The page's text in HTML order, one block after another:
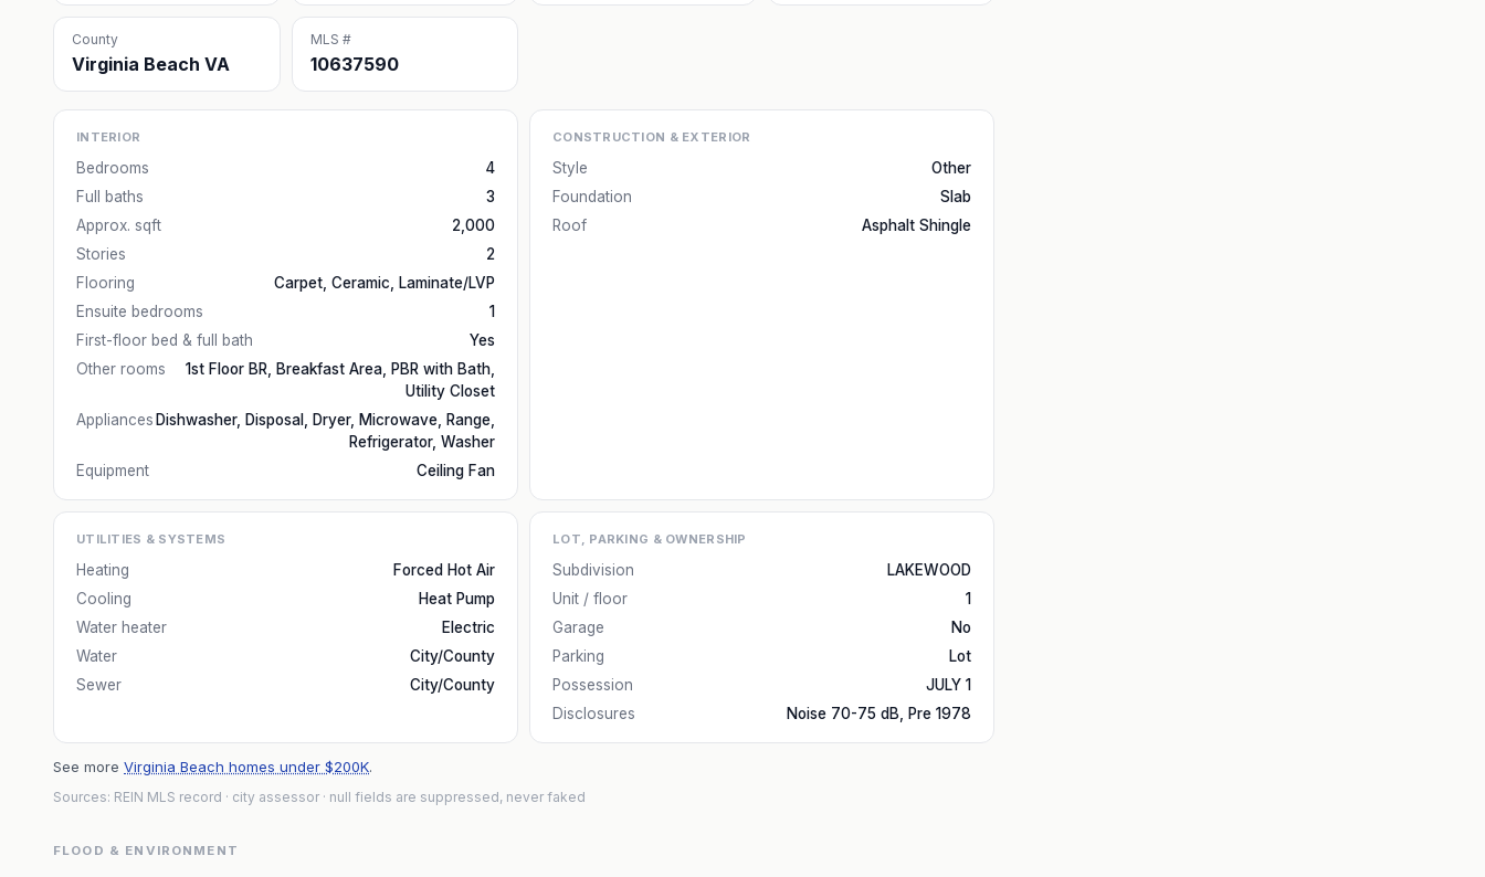
County
Virginia Beach VA
MLS #
10637590
INTERIOR
Bedrooms
4
Full baths
3
Approx. sqft
2,000
Stories
2
Flooring
Carpet, Ceramic, Laminate/LVP
Ensuite bedrooms
1
First-floor bed & full bath
Yes
Other rooms
1st Floor BR, Breakfast Area, PBR with Bath,
Utility Closet
Appliances Dishwasher, Disposal, Dryer, Microwave, Range,
Refrigerator, Washer
Equipment
Ceiling Fan
CONSTRUCTION & EXTERIOR
Style
Other
Foundation
Slab
Roof
Asphalt Shingle
UTILITIES & SYSTEMS
Heating
Forced Hot Air
Cooling
Heat Pump
Water heater
Electric
Water
City/County
Sewer
City/County
LOT, PARKING & OWNERSHIP
Subdivision
LAKEWOOD
Unit / floor
1
Garage
No
Parking
Lot
Possession
JULY 1
Disclosures
Noise 70-75 dB, Pre 1978
See more Virginia Beach homes under $200K.
Sources: REIN MLS record · city assessor · null fields are suppressed, never faked
FLOOD & ENVIRONMENT